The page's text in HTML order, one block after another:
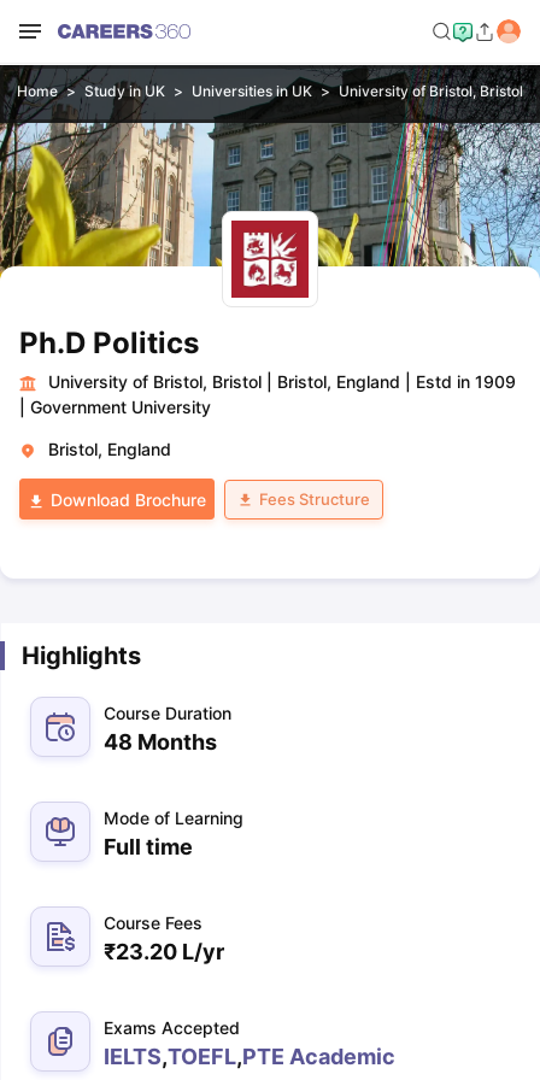
Home Study in UK Universities in UK University of Bristol, Bristol
Ph.D Politics
University of Bristol, Bristol Bristol, England
Estd in 1909
Government University
Bristol, England
Download Brochure Fees Structure
Highlights
Course Duration
48 Months
Mode of Learning
Full time
Course Fees
₹23.20 L/yr
Exams Accepted
IELTS,TOEFL,PTE Academic